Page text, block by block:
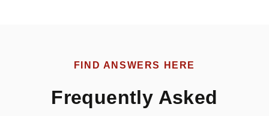
FIND ANSWERS HERE
Frequently Asked